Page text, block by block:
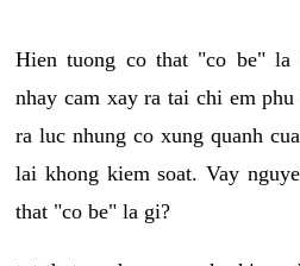
Hien tuong co that "co be" la
nhay cam xay ra tai chi em
ra luc nhung co xung quanh
lai khong kiem soat. Vay
that "co be" la gi?